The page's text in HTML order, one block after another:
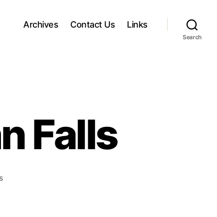
Archives Contact Us Links
Search
Falls
o